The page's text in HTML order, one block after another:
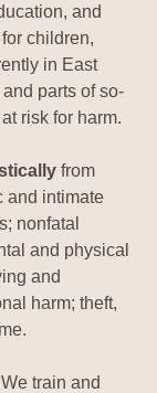
and
children,
in East
parts of so-
risk for harm.
from
and intimate
nonfatal
and physical
and
harm; theft,
We train and